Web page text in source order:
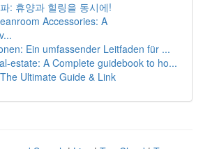
: 휴양과 힐링을 동시에!
Accessories: A
Ein umfassender Leitfaden für ...
estate: A Complete guidebook to ho...
Ultimate Guide & Link